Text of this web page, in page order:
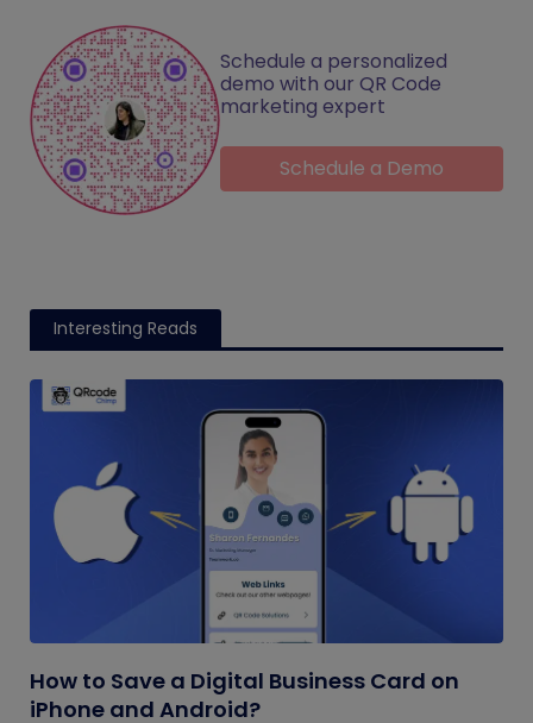
Schedule a personalized
demo with our QR Code
marketing expert
Schedule a Demo
Interesting Reads
How to Save a Digital Business Card on
iPhone and Android?